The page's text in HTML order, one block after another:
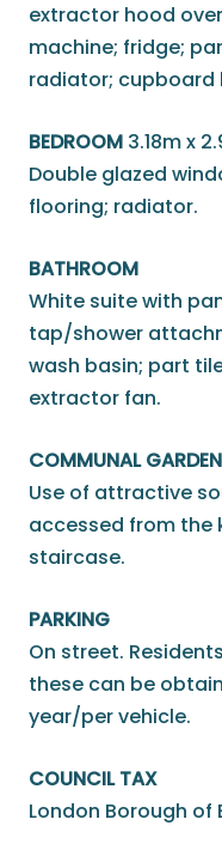
extractor hood
machine; fridge;
radiator; cupboard
BEDROOM 3.18m x
Double glazed
flooring; radiator.
BATHROOM
White suite with
tap/shower
wash basin; part
extractor fan.
COMMUNAL GARDEN
Use of attractive
accessed from the
staircase.
PARKING
On street.
these can be
year/per vehicle.
COUNCIL TAX
London Borough of